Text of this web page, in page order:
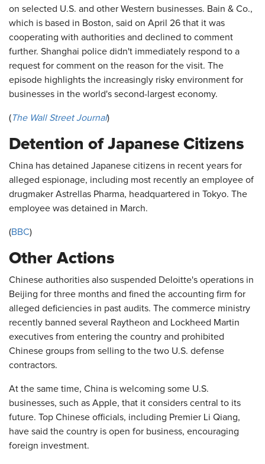
on selected U.S. and other Western businesses. Bain & Co.,
which is based in Boston, said on April 26 that it was
cooperating with authorities and declined to comment
further. Shanghai police didn't immediately respond to a
request for comment on the reason for the visit. The
episode highlights the increasingly risky environment for
businesses in the world's second-largest economy.
(The Wall Street Journal)
Detention of Japanese Citizens
China has detained Japanese citizens in recent years for
alleged espionage, including most recently an employee of
drugmaker Astrellas Pharma, headquartered in Tokyo. The
employee was detained in March.
(BBC)
Other Actions
Chinese authorities also suspended Deloitte's operations in
Beijing for three months and fined the accounting firm for
alleged deficiencies in past audits. The commerce ministry
recently banned several Raytheon and Lockheed Martin
executives from entering the country and prohibited
Chinese groups from selling to the two U.S. defense
contractors.
At the same time, China is welcoming some U.S.
businesses, such as Apple, that it considers central to its
future. Top Chinese officials, including Premier Li Qiang,
have said the country is open for business, encouraging
foreign investment.